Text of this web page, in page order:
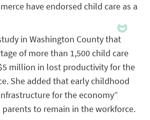
have endorsed child care as a
in Washington County that
of more than 1,500 child care
million in lost productivity for the
She added that early childhood
for the economy”
to remain in the workforce.